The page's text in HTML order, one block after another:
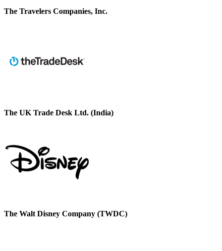
The Travelers Companies, Inc.
The UK Trade Desk Ltd. (India)
The Walt Disney Company (TWDC)